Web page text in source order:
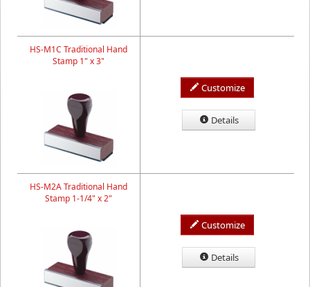
HS-M1C Traditional Hand
Stamp 1" x 3"
Customize
Details
HS-M2A Traditional Hand
Stamp 1-1/4" x 2"
Customize
Details